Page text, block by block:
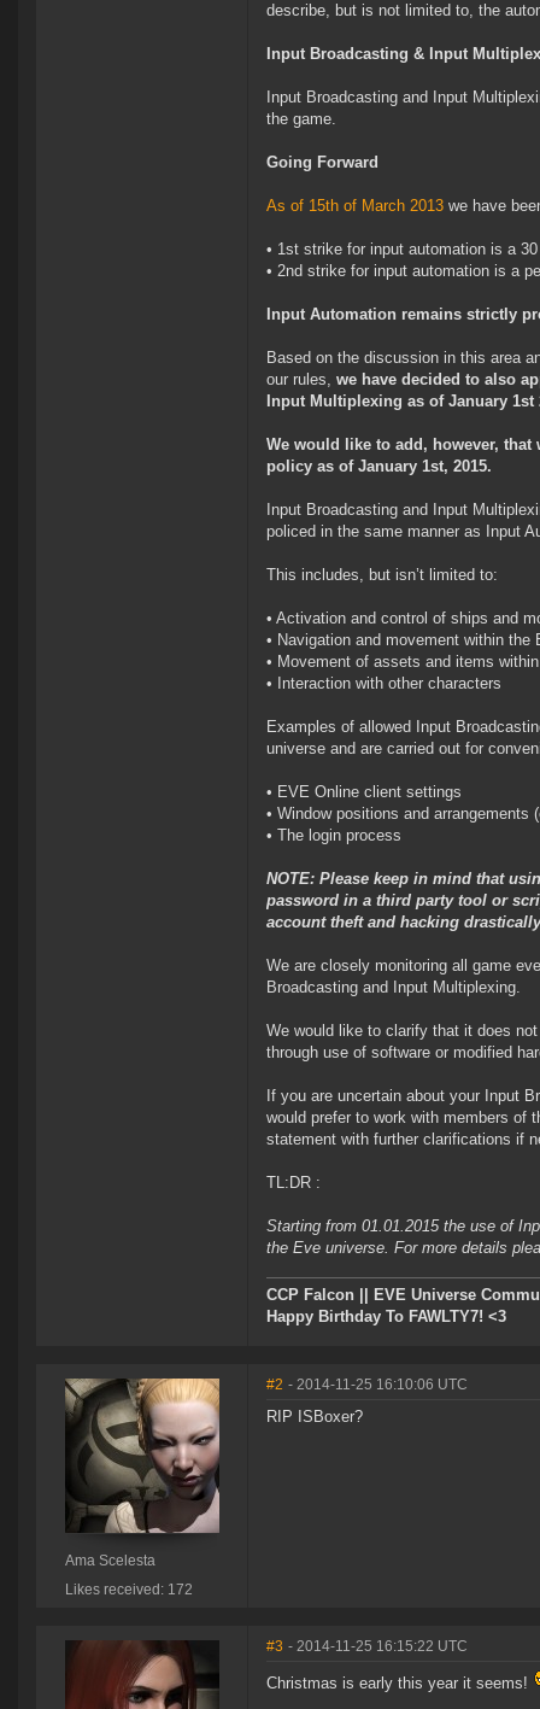
describe, but is not limited to, the
Input Broadcasting & Input
Input Broadcasting and Input
the game.
Going Forward
As of 15th of March 2013 we have
• 1st strike for input automation is a
• 2nd strike for input automation is a
Input Automation remains strictly
Based on the discussion in this area
our rules, we have decided to also
Input Multiplexing as of January 1st
We would like to add, however,
policy as of January 1st, 2015.
Input Broadcasting and Input
policed in the same manner as Input
This includes, but isn’t limited to:
• Activation and control of ships and
• Navigation and movement within the
• Movement of assets and items
• Interaction with other characters
Examples of allowed Input
universe and are carried out for
• EVE Online client settings
• Window positions and
• The login process
NOTE: Please keep in mind that
password in a third party tool or
account theft and hacking
We are closely monitoring all game
Broadcasting and Input Multiplexing.
We would like to clarify that it does
through use of software or modified
If you are uncertain about your Input
would prefer to work with members of
statement with further clarifications if
TL:DR :
Starting from 01.01.2015 the use of
the Eve universe. For more details
CCP Falcon || EVE Universe
Happy Birthday To FAWLTY7! <3
Ama Scelesta
Likes received: 172
#2 - 2014-11-25 16:10:06 UTC
RIP ISBoxer?
#3 - 2014-11-25 16:15:22 UTC
Christmas is early this year it seems!